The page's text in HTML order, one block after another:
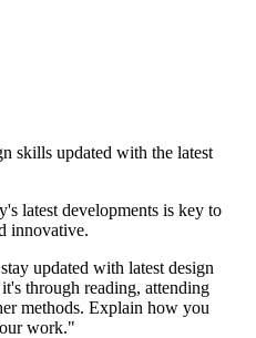
skills updated with the latest
latest developments is key to
innovative.
updated with latest design
through reading, attending
methods. Explain how you
work."